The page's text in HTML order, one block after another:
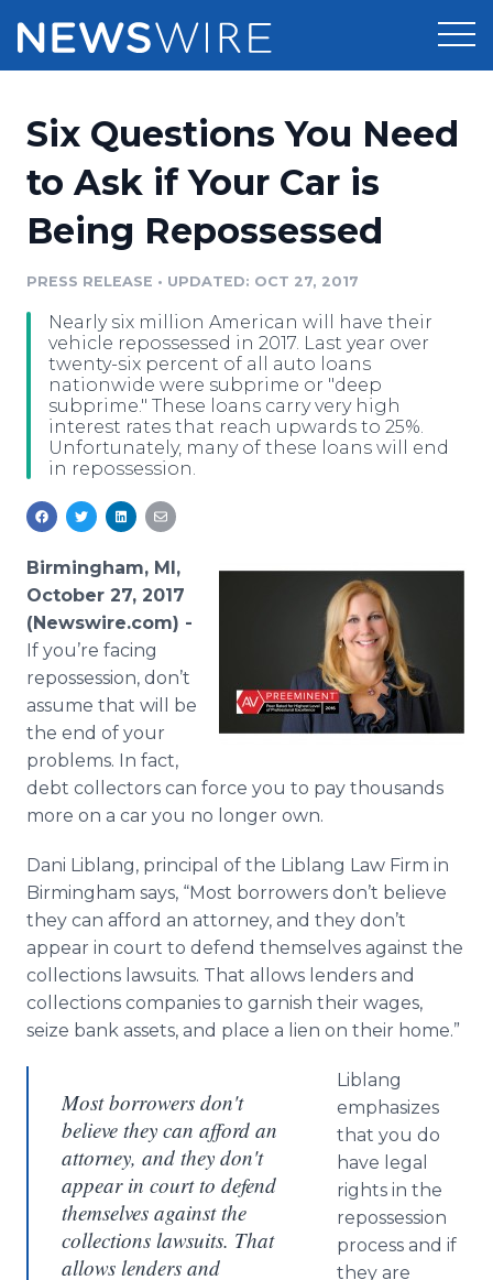
Press Release Distribution
Press Release Optimizer
Media Database
Media Pitching
Media Monitoring
Analytics
Media Room
Pricing
Customer Stories
Resources
Education
Blog
PR & Earned Media Planner
For Journalists
RSS Feeds
Support
Newsroom
Log In Sign Up
Six Questions You Need
to Ask if Your Car is
Being Repossessed
PRESS RELEASE • UPDATED: OCT 27, 2017
Nearly six million American will have their
vehicle repossessed in 2017. Last year over
twenty-six percent of all auto loans
nationwide were subprime or "deep
subprime." These loans carry very high
interest rates that reach upwards to 25%.
Unfortunately, many of these loans will end
in repossession.
Birmingham, MI,
October 27, 2017
(Newswire.com) -
If you’re facing
repossession, don’t
assume that will be
the end of your
problems. In fact,
debt collectors can force you to pay thousands
more on a car you no longer own.
Dani Liblang, principal of the Liblang Law Firm in
Birmingham says, “Most borrowers don’t believe
they can afford an attorney, and they don’t
appear in court to defend themselves against the
collections lawsuits. That allows lenders and
collections companies to garnish their wages,
seize bank assets, and place a lien on their home.”
Most borrowers don't
believe they can afford an
attorney, and they don't
appear in court to defend
themselves against the
collections lawsuits. That
allows lenders and
Liblang
emphasizes
that you do
have legal
rights in the
repossession
process and if
they are